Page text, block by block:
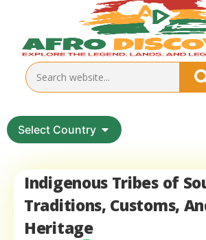
Select Country
Indigenous Tribes of
Traditions, Customs,
Heritage